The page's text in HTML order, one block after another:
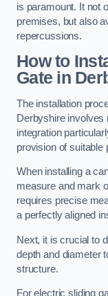
is paramount. It not
premises, but also
repercussions.
How to
Gate in
The installation
Derbyshire
integration
provision of suitable
When installing a
measure and mark
requires precise
a perfectly aligned
Next, it is crucial to
depth and diameter
structure.
For electric sliding